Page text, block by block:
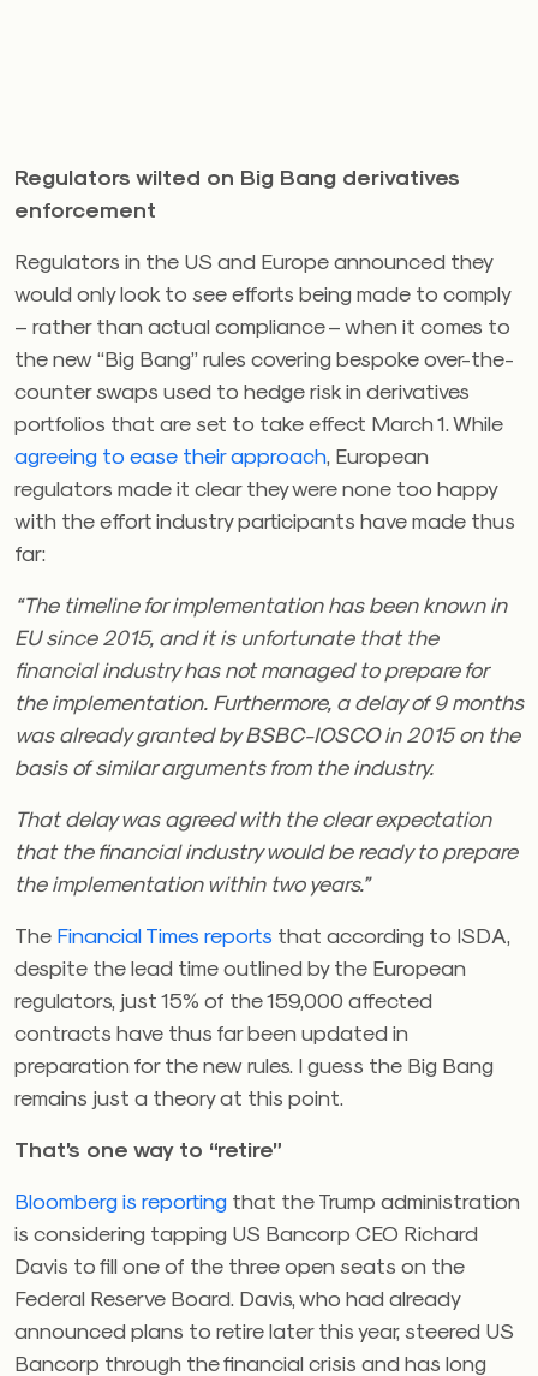
Regulators wilted on Big Bang derivatives
enforcement
Regulators in the US and Europe announced they
would only look to see efforts being made to comply
– rather than actual compliance – when it comes to
the new “Big Bang” rules covering bespoke over-the-
counter swaps used to hedge risk in derivatives
portfolios that are set to take effect March 1. While
agreeing to ease their approach , European
regulators made it clear they were none too happy
with the effort industry participants have made thus
far:
“The timeline for implementation has been known in
EU since 2015, and it is unfortunate that the
financial industry has not managed to prepare for
the implementation. Furthermore, a delay of 9 months
was already granted by BSBC-IOSCO in 2015 on the
basis of similar arguments from the industry.
That delay was agreed with the clear expectation
that the financial industry would be ready to prepare
the implementation within two years.”
The Financial Times reports that according to ISDA,
despite the lead time outlined by the European
regulators, just 15% of the 159,000 affected
contracts have thus far been updated in
preparation for the new rules. I guess the Big Bang
remains just a theory at this point.
That’s one way to “retire”
Bloomberg is reporting that the Trump administration
is considering tapping US Bancorp CEO Richard
Davis to fill one of the three open seats on the
Federal Reserve Board. Davis, who had already
announced plans to retire later this year, steered US
Bancorp through the financial crisis and has long